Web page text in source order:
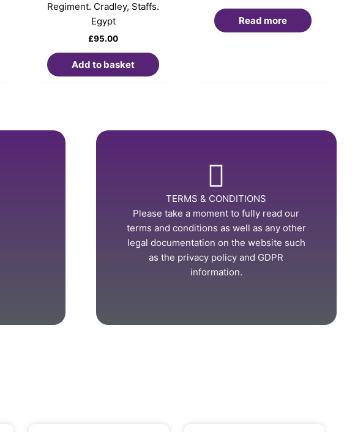
Regiment. Cradley, Staffs.
Egypt
£95.00
Add to basket
Read more
TERMS & CONDITIONS
Please take a moment to fully read our
terms and conditions as well as any other
legal documentation on the website such
as the privacy policy and GDPR
information.